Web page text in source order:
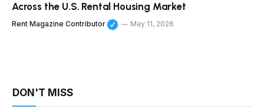
Across the U.S. Rental Housing Market
Rent Magazine Contributor May 11, 2026
DON'T MISS